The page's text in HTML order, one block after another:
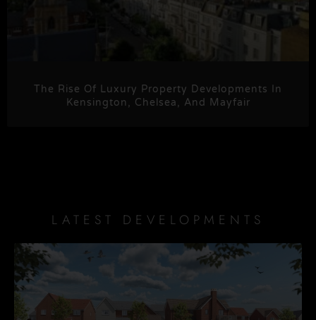
The Rise Of Luxury Property Developments In
Kensington, Chelsea, And Mayfair
LATEST DEVELOPMENTS